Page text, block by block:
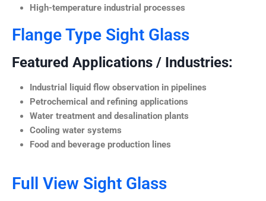
High-temperature industrial processes
Flange Type Sight Glass
Featured Applications / Industries:
Industrial liquid flow observation in pipelines
Petrochemical and refining applications
Water treatment and desalination plants
Cooling water systems
Food and beverage production lines
Full View Sight Glass